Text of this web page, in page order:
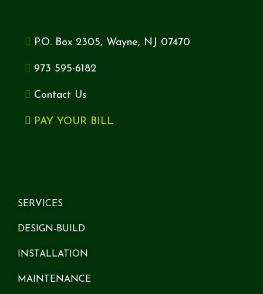
P.O. Box 2305, Wayne, NJ 07470
973 595-6182
Contact Us
PAY YOUR BILL
SERVICES
DESIGN-BUILD
INSTALLATION
MAINTENANCE